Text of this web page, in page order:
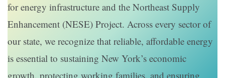
for energy infrastructure and the Northeast Supply
Enhancement (NESE) Project. Across every sector of
our state, we recognize that reliable, affordable energy
is essential to sustaining New York’s economic
growth, protecting working families, and ensuring